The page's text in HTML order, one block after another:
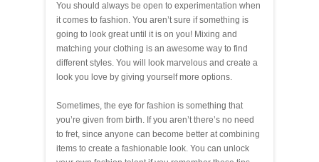
You should always be open to experimentation when
it comes to fashion. You aren’t sure if something is
going to look great until it is on you! Mixing and
matching your clothing is an awesome way to find
different styles. You will look marvelous and create a
look you love by giving yourself more options.
Sometimes, the eye for fashion is something that
you’re given from birth. If you aren’t there’s no need
to fret, since anyone can become better at combining
items to create a fashionable look. You can unlock